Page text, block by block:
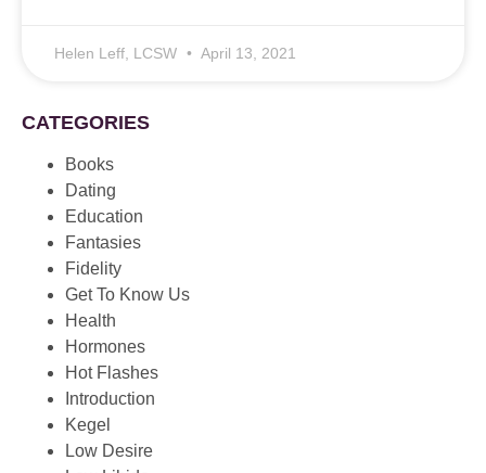
Helen Leff, LCSW April 13, 2021
CATEGORIES
Books
Dating
Education
Fantasies
Fidelity
Get To Know Us
Health
Hormones
Hot Flashes
Introduction
Kegel
Low Desire